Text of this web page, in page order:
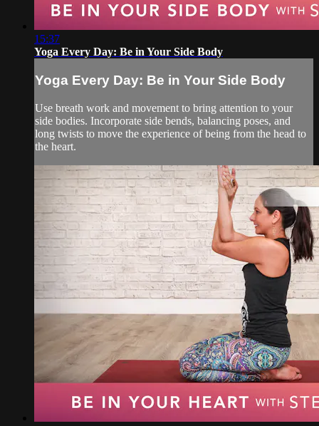
15:37
Yoga Every Day: Be in Your Side Body
Yoga Every Day: Be in Your Side Body
Use breath work and movement to bring attention to your
side bodies. Incorporate side bends, balancing poses, and
long twists to move the experience of being from the head to
the heart.